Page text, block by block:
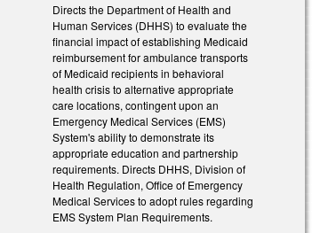
Directs the Department of Health and
Human Services (DHHS) to evaluate the
financial impact of establishing Medicaid
reimbursement for ambulance transports
of Medicaid recipients in behavioral
health crisis to alternative appropriate
care locations, contingent upon an
Emergency Medical Services (EMS)
System's ability to demonstrate its
appropriate education and partnership
requirements. Directs DHHS, Division of
Health Regulation, Office of Emergency
Medical Services to adopt rules regarding
EMS System Plan Requirements.